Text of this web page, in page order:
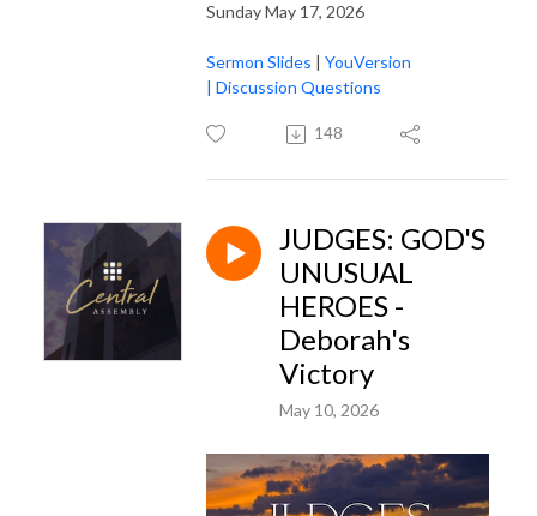
Sunday May 17, 2026
Sermon Slides | YouVersion
| Discussion Questions
148
JUDGES: GOD'S
UNUSUAL
HEROES -
Deborah's
Victory
May 10, 2026